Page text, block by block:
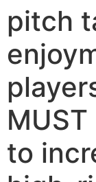
pitch
to